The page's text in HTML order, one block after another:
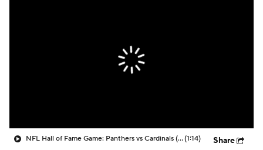
NFL Hall of Fame Game: Panthers vs Cardinals (8/6)(1:14) Share